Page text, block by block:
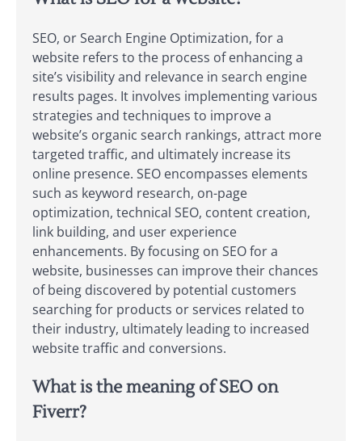
SEO, or Search Engine Optimization, for a
website refers to the process of enhancing a
site’s visibility and relevance in search engine
results pages. It involves implementing various
strategies and techniques to improve a
website’s organic search rankings, attract more
targeted traffic, and ultimately increase its
online presence. SEO encompasses elements
such as keyword research, on-page
optimization, technical SEO, content creation,
link building, and user experience
enhancements. By focusing on SEO for a
website, businesses can improve their chances
of being discovered by potential customers
searching for products or services related to
their industry, ultimately leading to increased
website traffic and conversions.
What is the meaning of SEO on
Fiverr?